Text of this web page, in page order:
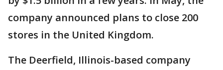
company announced plans to close 200
stores in the United Kingdom.
The Deerfield, Illinois-based company